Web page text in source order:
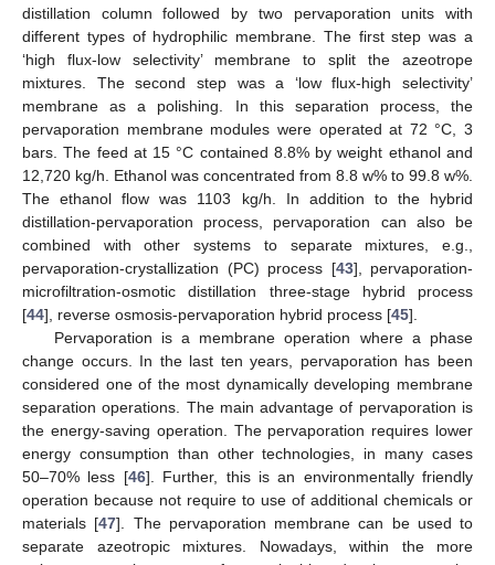
distillation column followed by two pervaporation units with
different types of hydrophilic membrane. The first step was a
‘high flux-low selectivity’ membrane to split the azeotrope
mixtures. The second step was a ‘low flux-high selectivity’
membrane as a polishing. In this separation process, the
pervaporation membrane modules were operated at 72 °C, 3
bars. The feed at 15 °C contained 8.8% by weight ethanol and
12,720 kg/h. Ethanol was concentrated from 8.8 w% to 99.8 w%.
The ethanol flow was 1103 kg/h. In addition to the hybrid
distillation-pervaporation process, pervaporation can also be
combined with other systems to separate mixtures, e.g.,
pervaporation-crystallization (PC) process [43], pervaporation-
microfiltration-osmotic distillation three-stage hybrid process
[44], reverse osmosis-pervaporation hybrid process [45].
Pervaporation is a membrane operation where a phase
change occurs. In the last ten years, pervaporation has been
considered one of the most dynamically developing membrane
separation operations. The main advantage of pervaporation is
the energy-saving operation. The pervaporation requires lower
energy consumption than other technologies, in many cases
50–70% less [46]. Further, this is an environmentally friendly
operation because not require to use of additional chemicals or
materials [47]. The pervaporation membrane can be used to
separate azeotropic mixtures. Nowadays, within the more